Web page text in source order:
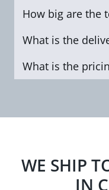
How big are the
What is the
What is the
WE SHIP
IN